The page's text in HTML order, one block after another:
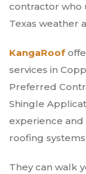
contractor who
Texas weather
KangaRoof
services in
Preferred
Shingle
experience
roofing
They can walk